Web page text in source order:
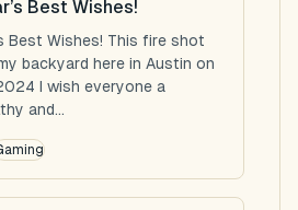
Best Wishes!
Best Wishes! This fire shot
backyard here in Austin on
I wish everyone a
and...